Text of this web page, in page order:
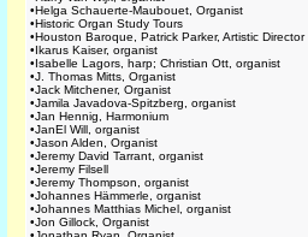
•Helga Schauerte-Maubouet, Organist
•Historic Organ Study Tours
•Houston Baroque, Patrick Parker, Artistic Director
•Ikarus Kaiser, organist
•Isabelle Lagors, harp; Christian Ott, organist
•J. Thomas Mitts, Organist
•Jack Mitchener, Organist
•Jamila Javadova-Spitzberg, organist
•Jan Hennig, Harmonium
•JanEl Will, organist
•Jason Alden, Organist
•Jeremy David Tarrant, organist
•Jeremy Filsell
•Jeremy Thompson, organist
•Johannes Hämmerle, organist
•Johannes Matthias Michel, organist
•Jon Gillock, Organist